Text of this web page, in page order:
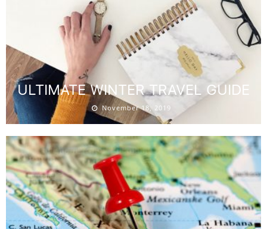
ULTIMATE WINTER TRAVEL GUIDE
November 18, 2019